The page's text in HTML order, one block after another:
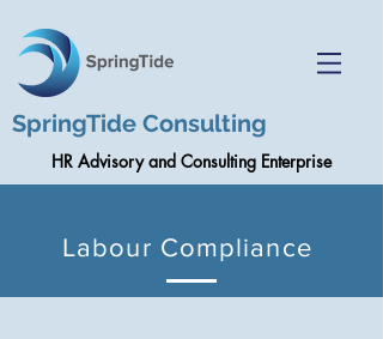
SpringTide Consulting
HR Advisory and Consulting Enterprise
Labour Compliance